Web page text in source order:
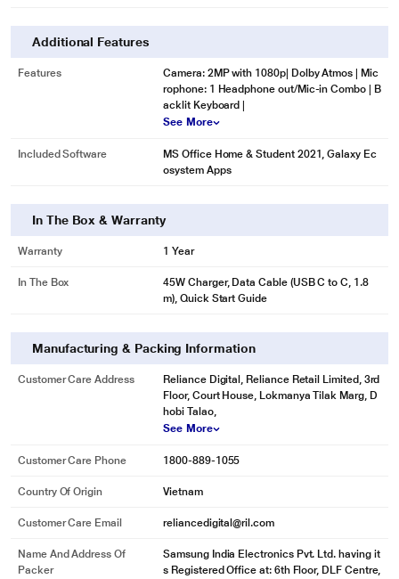
Additional Features
Features
Camera: 2MP with 1080p| Dolby Atmos | Mic
rophone: 1 Headphone out/Mic-in Combo | B
acklit Keyboard |
See More
Included Software
MS Office Home & Student 2021, Galaxy Ec
osystem Apps
In The Box & Warranty
Warranty 1 Year
In The Box
45W Charger, Data Cable (USB C to C, 1.8
m), Quick Start Guide
Manufacturing & Packing Information
Customer Care Address
Reliance Digital, Reliance Retail Limited, 3rd
Floor, Court House, Lokmanya Tilak Marg, D
hobi Talao,
See More
Customer Care Phone 1800-889-1055
Country Of Origin Vietnam
Customer Care Email reliancedigital@ril.com
Name And Address Of
Packer
Samsung India Electronics Pvt. Ltd. having it
s Registered Office at: 6th Floor, DLF Centre,